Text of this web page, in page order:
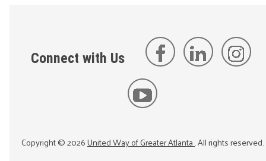
Connect with Us
Copyright ©2026United Way of Greater Atlanta. All rights reserved.